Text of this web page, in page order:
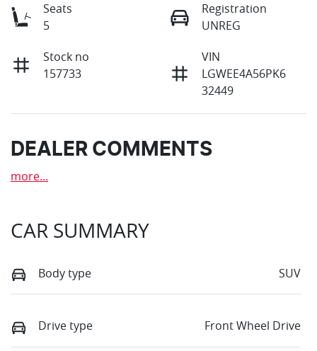
Seats
5
Registration
UNREG
Stock no
157733
VIN
LGWEE4A56PK6
32449
DEALER COMMENTS
more...
CAR SUMMARY
Body type SUV
Drive type Front Wheel Drive